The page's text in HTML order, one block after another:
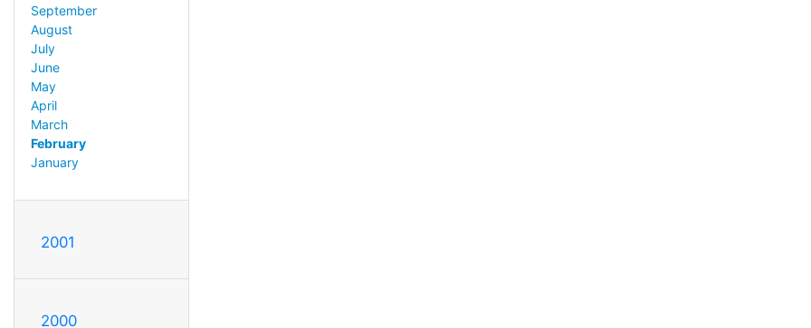
September
August
July
June
May
April
March
February
January
2001
2000